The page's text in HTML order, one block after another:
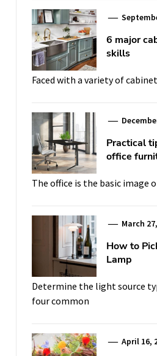
6 major
skills
Faced with a variety of
Practical
office
The office is the basic image
March
How to
Lamp
Determine the light source
four common
April 16,